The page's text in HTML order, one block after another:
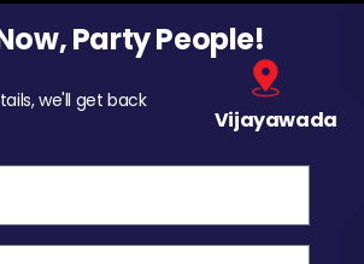
Party People!
we'll get back
Vijayawada